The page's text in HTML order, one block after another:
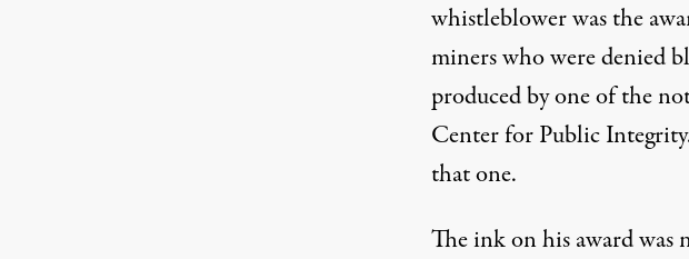
whistleblower was the
miners who were denied
produced by one of the
Center for Public
that one.
The ink on his award was